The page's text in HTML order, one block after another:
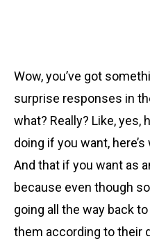
Wow, you’ve got
surprise responses in
what? Really? Like, yes,
doing if you want,
And that if you want as
because even though
going all the way back
them according to their